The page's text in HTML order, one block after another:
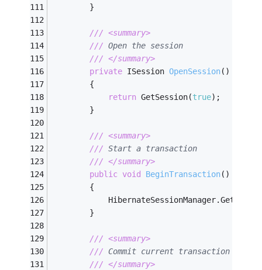
        }
/// <summary>
/// Open the session
/// </summary>
private ISession OpenSession( )
        {
return GetSession(true);
        }
/// <summary>
/// Start a transaction
/// </summary>
public void BeginTransaction( )
        {
        }
/// <summary>
/// Commit current
/// </summary>